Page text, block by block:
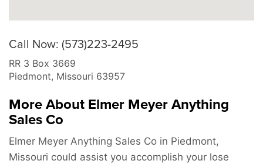
Call Now: (573)223-2495
RR 3 Box 3669
Piedmont, Missouri 63957
More About Elmer Meyer Anything
Sales Co
Elmer Meyer Anything Sales Co in Piedmont,
Missouri could assist you accomplish your lose